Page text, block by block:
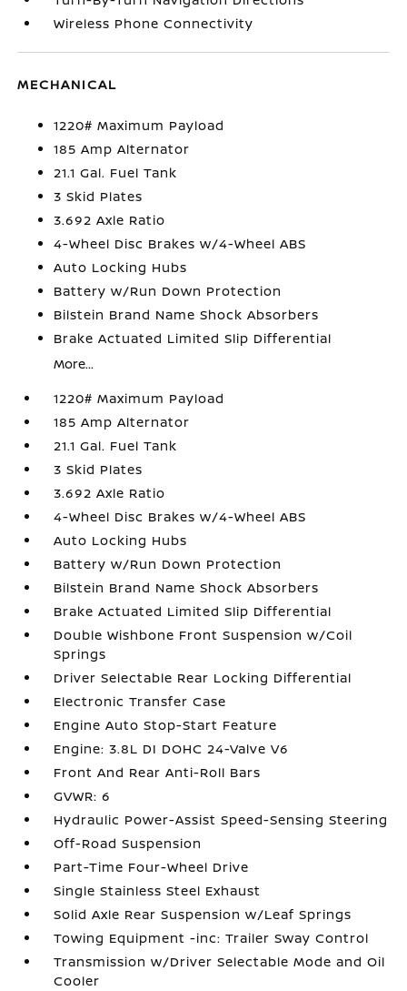
Wireless Phone Connectivity
MECHANICAL
1220# Maximum Payload
185 Amp Alternator
21.1 Gal. Fuel Tank
3 Skid Plates
3.692 Axle Ratio
4-Wheel Disc Brakes w/4-Wheel ABS
Auto Locking Hubs
Battery w/Run Down Protection
Bilstein Brand Name Shock Absorbers
Brake Actuated Limited Slip Differential
More...
1220# Maximum Payload
185 Amp Alternator
21.1 Gal. Fuel Tank
3 Skid Plates
3.692 Axle Ratio
4-Wheel Disc Brakes w/4-Wheel ABS
Auto Locking Hubs
Battery w/Run Down Protection
Bilstein Brand Name Shock Absorbers
Brake Actuated Limited Slip Differential
Double Wishbone Front Suspension w/Coil
Springs
Driver Selectable Rear Locking Differential
Electronic Transfer Case
Engine Auto Stop-Start Feature
Engine: 3.8L DI DOHC 24-Valve V6
Front And Rear Anti-Roll Bars
GVWR: 6
Hydraulic Power-Assist Speed-Sensing Steering
Off-Road Suspension
Part-Time Four-Wheel Drive
Single Stainless Steel Exhaust
Solid Axle Rear Suspension w/Leaf Springs
Towing Equipment -inc: Trailer Sway Control
Transmission w/Driver Selectable Mode and Oil
Cooler